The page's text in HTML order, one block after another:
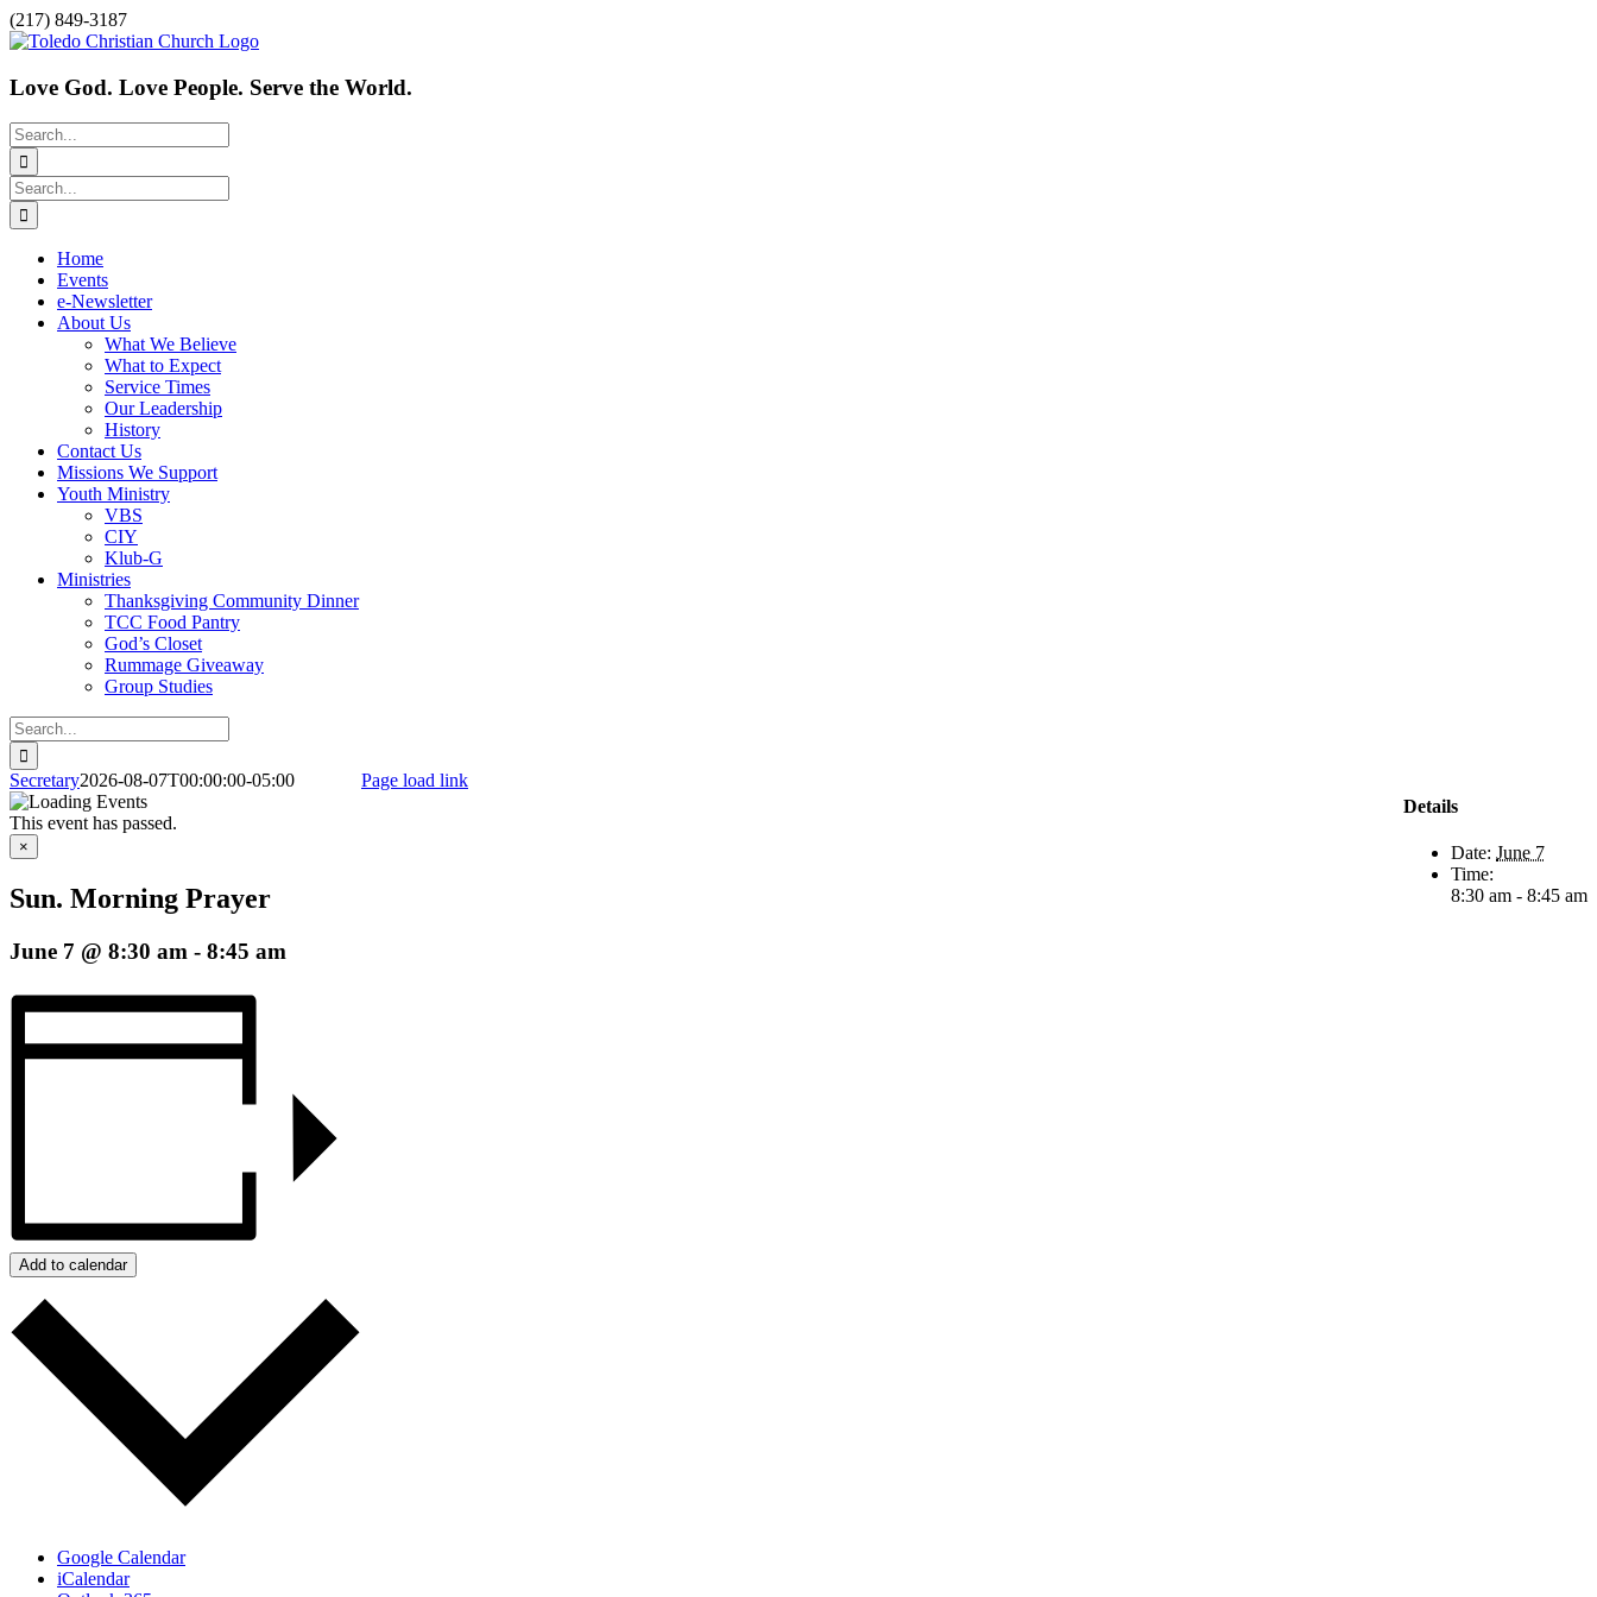
Skip
to
Facebook
(217) 849-3187
Love God. Love People. Serve the World.
Search
for:
Search
for:
Home
Events
e-Newsletter
About Us
What We Believe
What to Expect
Service Times
Our Leadership
History
Contact Us
Missions We Support
Youth Ministry
VBS
CIY
Klub-G
Ministries
Thanksgiving Community Dinner
TCC Food Pantry
God’s Closet
Rummage Giveaway
Group Studies
Search
for:
Secretary2026-08-07T00:00:00-05:00
This event has passed.
×
Sun. Morning Prayer
June 7 @ 8:30 am - 8:45 am
Add to calendar
Google Calendar
iCalendar
Details
Date: June 7
Time:
8:30 am - 8:45 am
Facebook
Page load link